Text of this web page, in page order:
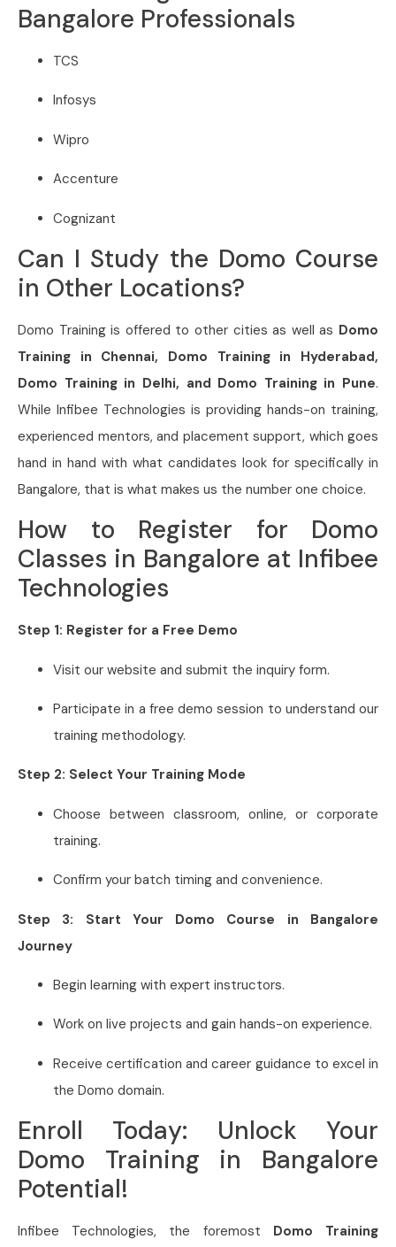
Bangalore Professionals
TCS
Infosys
Wipro
Accenture
Cognizant
Can I Study the Domo Course
in Other Locations?
Domo Training is offered to other cities as well as Domo
Training in Chennai, Domo
Training in Hyderabad,
Domo Training in Delhi, and Domo Training in Pune.
While Infibee Technologies is providing hands-on training,
experienced mentors, and placement support, which goes
hand in hand with what candidates look for specifically in
Bangalore, that is what makes us the number one choice.
How to Register for Domo
Classes in Bangalore at Infibee
Technologies
Step 1: Register for a Free Demo
Visit our website and submit the inquiry form.
Participate in a free demo session to understand our
training methodology.
Step 2: Select Your Training Mode
Choose between classroom, online, or corporate
training.
Confirm your batch timing and convenience.
Step 3: Start Your Domo Course in Bangalore
Journey
Begin learning with expert instructors.
Work on live projects and gain hands-on experience.
Receive certification and career guidance to excel in
the Domo domain.
Enroll Today: Unlock Your
Domo Training in Bangalore
Potential!
Infibee Technologies, the foremost Domo Training